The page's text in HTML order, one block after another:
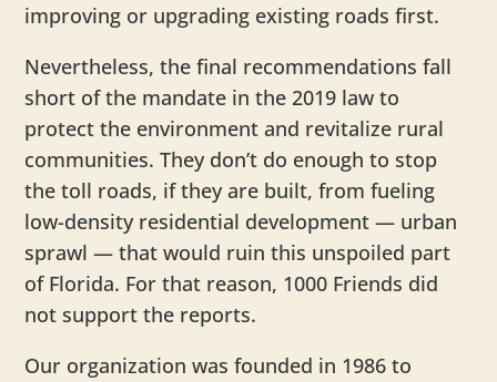
improving or upgrading existing roads first.
Nevertheless, the final recommendations fall
short of the mandate in the 2019 law to
protect the environment and revitalize rural
communities. They don’t do enough to stop
the toll roads, if they are built, from fueling
low-density residential development — urban
sprawl — that would ruin this unspoiled part
of Florida. For that reason, 1000 Friends did
not support the reports.
Our organization was founded in 1986 to